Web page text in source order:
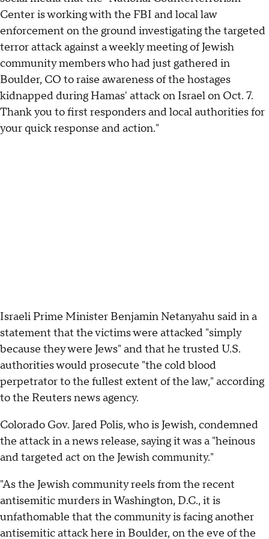
Center is working with the FBI and local law
enforcement on the ground investigating the targeted
terror attack against a weekly meeting of Jewish
community members who had just gathered in
Boulder, CO to raise awareness of the hostages
kidnapped during Hamas' attack on Israel on Oct. 7.
Thank you to first responders and local authorities for
your quick response and action."
Israeli Prime Minister Benjamin Netanyahu said in a
statement that the victims were attacked "simply
because they were Jews" and that he trusted U.S.
authorities would prosecute "the cold blood
perpetrator to the fullest extent of the law," according
to the Reuters news agency.
Colorado Gov. Jared Polis, who is Jewish, condemned
the attack in a news release, saying it was a "heinous
and targeted act on the Jewish community."
"As the Jewish community reels from the recent
antisemitic murders in Washington, D.C., it is
unfathomable that the community is facing another
antisemitic attack here in Boulder, on the eve of the